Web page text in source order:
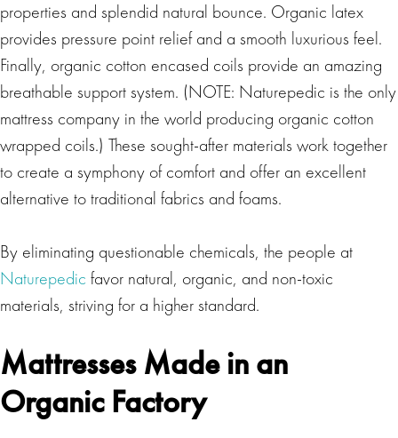
properties and splendid natural bounce. Organic latex
provides pressure point relief and a smooth luxurious feel.
Finally, organic cotton encased coils provide an amazing
breathable support system. (NOTE: Naturepedic is the only
mattress company in the world producing organic cotton
wrapped coils.) These sought-after materials work together
to create a symphony of comfort and offer an excellent
alternative to traditional fabrics and foams.
By eliminating questionable chemicals, the people at
Naturepedic favor natural, organic, and non-toxic
materials, striving for a higher standard.
Mattresses Made in an
Organic Factory